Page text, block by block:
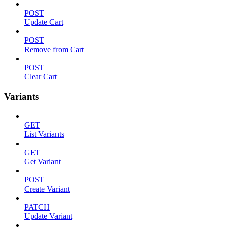
POST
Update Cart
POST
Remove from Cart
POST
Clear Cart
Variants
GET
List Variants
GET
Get Variant
POST
Create Variant
PATCH
Update Variant